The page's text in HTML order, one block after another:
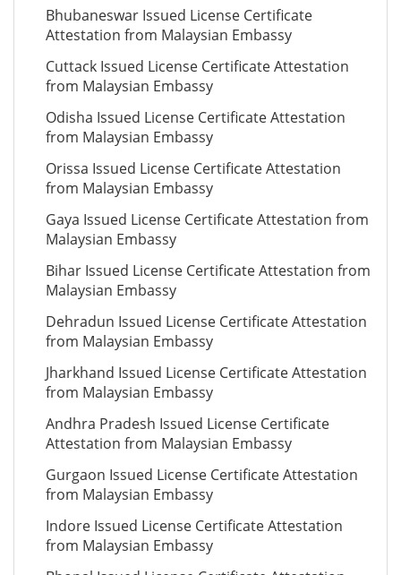
Bhubaneswar Issued License Certificate
Attestation from Malaysian Embassy
Cuttack Issued License Certificate Attestation
from Malaysian Embassy
Odisha Issued License Certificate Attestation
from Malaysian Embassy
Orissa Issued License Certificate Attestation
from Malaysian Embassy
Gaya Issued License Certificate Attestation from
Malaysian Embassy
Bihar Issued License Certificate Attestation from
Malaysian Embassy
Dehradun Issued License Certificate Attestation
from Malaysian Embassy
Jharkhand Issued License Certificate Attestation
from Malaysian Embassy
Andhra Pradesh Issued License Certificate
Attestation from Malaysian Embassy
Gurgaon Issued License Certificate Attestation
from Malaysian Embassy
Indore Issued License Certificate Attestation
from Malaysian Embassy